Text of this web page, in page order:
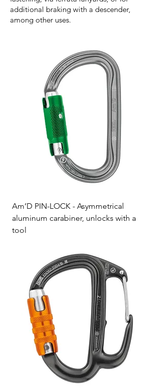
additional braking with a descender,
among other uses.
Am’D PIN-LOCK - Asymmetrical
aluminum carabiner, unlocks with a
tool